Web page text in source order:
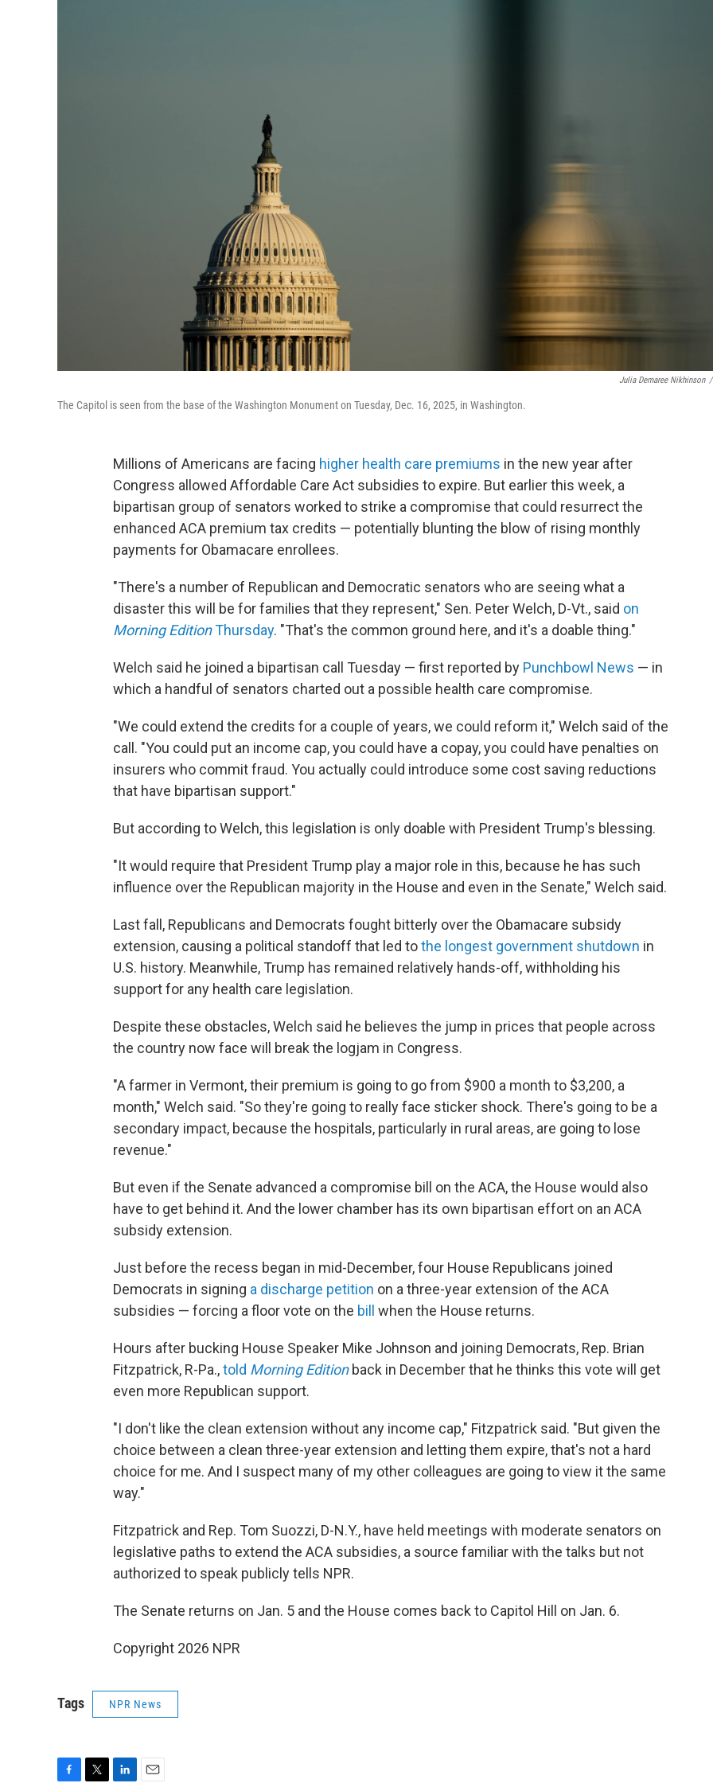
Julia Demaree Nikhinson /
The Capitol is seen from the base of the Washington Monument on Tuesday, Dec. 16, 2025, in Washington.
Millions of Americans are facing higher health care premiums in the new year after
Congress allowed Affordable Care Act subsidies to expire. But earlier this week, a
bipartisan group of senators worked to strike a compromise that could resurrect the
enhanced ACA premium tax credits — potentially blunting the blow of rising monthly
payments for Obamacare enrollees.
"There's a number of Republican and Democratic senators who are seeing what a
disaster this will be for families that they represent," Sen. Peter Welch, D-Vt., said on
Morning EditionThursday. "That's the common ground here, and it's a doable thing."
Welch said he joined a bipartisan call Tuesday — first reported by Punchbowl News — in
which a handful of senators charted out a possible health care compromise.
"We could extend the credits for a couple of years, we could reform it," Welch said of the
call. "You could put an income cap, you could have a copay, you could have penalties on
insurers who commit fraud. You actually could introduce some cost saving reductions
that have bipartisan support."
But according to Welch, this legislation is only doable with President Trump's blessing.
"It would require that President Trump play a major role in this, because he has such
influence over the Republican majority in the House and even in the Senate," Welch said.
Last fall, Republicans and Democrats fought bitterly over the Obamacare subsidy
extension, causing a political standoff that led tothe longest government shutdown in
U.S. history. Meanwhile, Trump has remained relatively hands-off, withholding his
support for any health care legislation.
Despite these obstacles, Welch said he believes the jump in prices that people across
the country now face will break the logjam in Congress.
"A farmer in Vermont, their premium is going to go from $900 a month to $3,200, a
month," Welch said. "So they're going to really face sticker shock. There's going to be a
secondary impact, because the hospitals, particularly in rural areas, are going to lose
revenue."
But even if the Senate advanced a compromise bill on the ACA, the House would also
have to get behind it. And the lower chamber has its own bipartisan effort on an ACA
subsidy extension.
Just before the recess began in mid-December, four House Republicans joined
Democrats in signing a discharge petition on a three-year extension of the ACA
subsidies — forcing a floor vote on the bill when the House returns.
Hours after bucking House Speaker Mike Johnson and joining Democrats, Rep. Brian
Fitzpatrick, R-Pa.,told Morning Edition back in December that he thinks this vote will get
even more Republican support.
"I don't like the clean extension without any income cap," Fitzpatrick said. "But given the
choice between a clean three-year extension and letting them expire, that's not a hard
choice for me. And I suspect many of my other colleagues are going to view it the same
way."
Fitzpatrick and Rep. Tom Suozzi, D-N.Y., have held meetings with moderate senators on
legislative paths to extend the ACA subsidies, a source familiar with the talks but not
authorized to speak publicly tells NPR.
The Senate returns on Jan. 5 and the House comes back to Capitol Hill on Jan. 6.
Copyright 2026 NPR
Tags NPR News